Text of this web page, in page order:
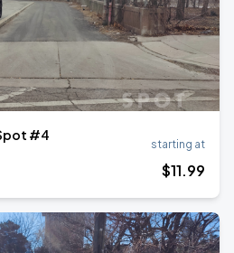
#4
starting at
$11.99